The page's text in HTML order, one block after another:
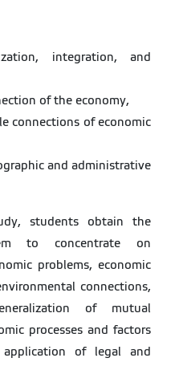
integration, and
of the economy,
connections of economic
and administrative
students obtain the
to concentrate on
problems, economic
connections,
of mutual
processes and factors
of legal and